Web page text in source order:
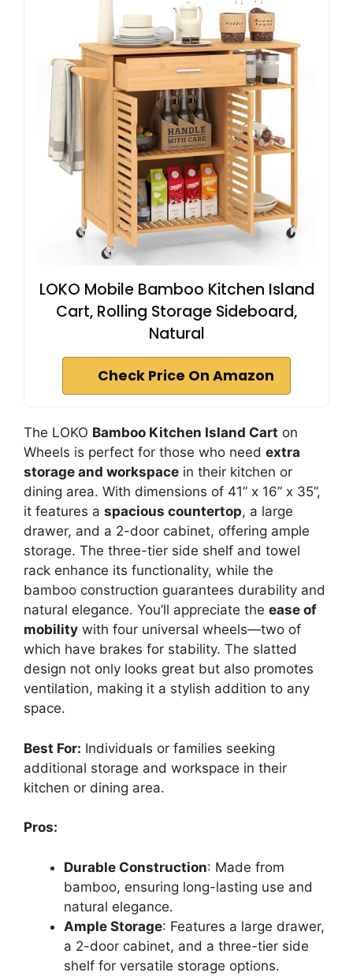
LOKO Mobile Bamboo Kitchen Island
Cart, Rolling Storage Sideboard,
Natural
Check Price On Amazon
The LOKO Bamboo Kitchen Island Cart on
Wheels is perfect for those who need extra
storage and workspace in their kitchen or
dining area. With dimensions of 41” x 16” x 35”,
it features a spacious countertop, a large
drawer, and a 2-door cabinet, offering ample
storage. The three-tier side shelf and towel
rack enhance its functionality, while the
bamboo construction guarantees durability and
natural elegance. You’ll appreciate the ease of
mobility with four universal wheels—two of
which have brakes for stability. The slatted
design not only looks great but also promotes
ventilation, making it a stylish addition to any
space.
Best For: Individuals or families seeking
additional storage and workspace in their
kitchen or dining area.
Pros:
Durable Construction: Made from
bamboo, ensuring long-lasting use and
natural elegance.
Ample Storage: Features a large drawer,
a 2-door cabinet, and a three-tier side
shelf for versatile storage options.